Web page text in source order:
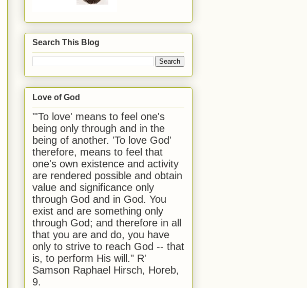
Search This Blog
Love of God
"'To love' means to feel one's
being only through and in the
being of another. 'To love God'
therefore, means to feel that
one's own existence and activity
are rendered possible and obtain
value and significance only
through God and in God. You
exist and are something only
through God; and therefore in all
that you are and do, you have
only to strive to reach God -- that
is, to perform His will." R'
Samson Raphael Hirsch, Horeb,
9.